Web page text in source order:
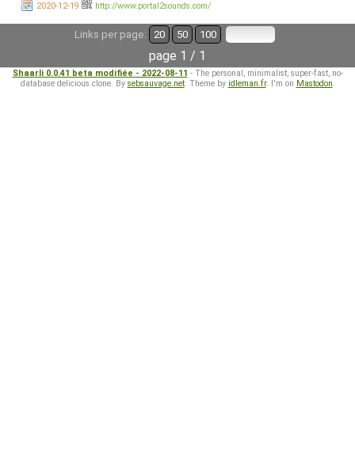
2020-12-19 http://www.portal2sounds.com/
Links per page: 20 50 100
page 1 / 1
Shaarli 0.0.41 beta modifiée - 2022-08-11 - The personal, minimalist, super-fast, no-
database delicious clone. By sebsauvage.net. Theme by idleman.fr. I'm on Mastodon.